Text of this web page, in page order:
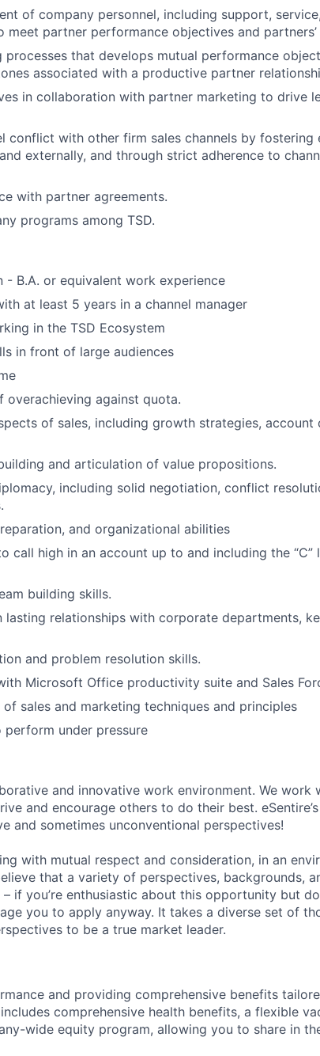
of company personnel, including support,
meet partner performance objectives and
processes that develops mutual performance
associated with a productive partner
in collaboration with partner marketing to drive
conflict with other firm sales channels by fostering
externally, and through strict adherence to
with partner agreements.
programs among TSD.
- B.A. or equivalent work experience
at least 5 years in a channel manager
in the TSD Ecosystem
in front of large audiences
against quota.
of sales, including growth strategies, account
and articulation of value propositions.
including solid negotiation, conflict
and organizational abilities
call high in an account up to and including the “C”
building skills.
relationships with corporate departments,
and problem resolution skills.
Microsoft Office productivity suite and Sales
sales and marketing techniques and principles
under pressure
and innovative work environment. We work
and encourage others to do their best.
and sometimes unconventional perspectives!
with mutual respect and consideration, in an
that a variety of perspectives, backgrounds,
if you’re enthusiastic about this opportunity but
you to apply anyway. It takes a diverse set of
to be a true market leader.
and providing comprehensive benefits
comprehensive health benefits, a flexible
wide equity program, allowing you to share in